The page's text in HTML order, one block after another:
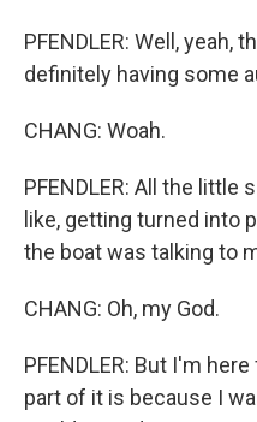
PFENDLER: Well, yeah,
definitely having some
CHANG: Woah.
PFENDLER: All the
like, getting turned into
the boat was talking to
CHANG: Oh, my God.
PFENDLER: But I'm
part of it is because I